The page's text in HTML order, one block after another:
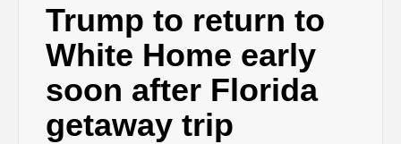
Trump to return to
White Home early
soon after Florida
getaway trip